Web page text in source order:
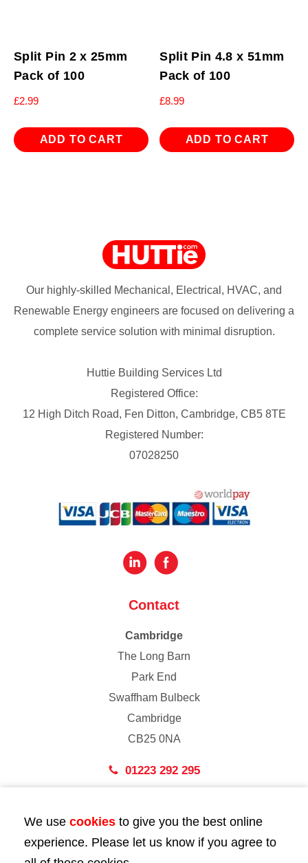
Split Pin 2 x 25mm
Pack of 100
£2.99
ADD TO CART
Split Pin 4.8 x 51mm
Pack of 100
£8.99
ADD TO CART
Our highly-skilled Mechanical, Electrical, HVAC, and
Renewable Energy engineers are focused on delivering a
complete service solution with minimal disruption.
Huttie Building Services Ltd
Registered Office:
12 High Ditch Road, Fen Ditton, Cambridge, CB5 8TE
Registered Number:
07028250
Contact
Cambridge
The Long Barn
Park End
Swaffham Bulbeck
Cambridge
CB25 0NA
01223 292 295
43 Bedford Street
London
We use cookies to give you the best online
experience. Please let us know if you agree to